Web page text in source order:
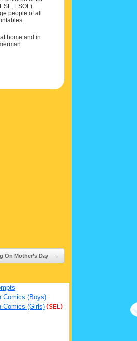
ESOL)
people of all
home and in
On Mother’s Day →
Comics (Boys)
Comics (Girls) (SEL)